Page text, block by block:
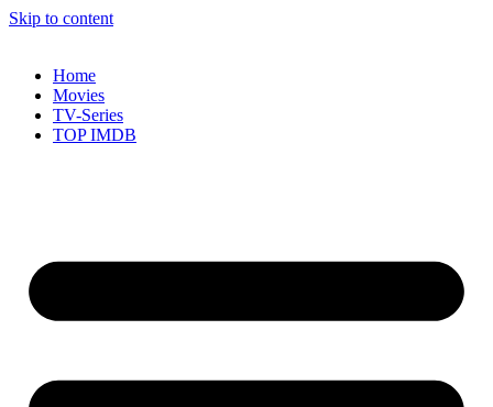
Skip to content
Home
Movies
TV-Series
TOP IMDB